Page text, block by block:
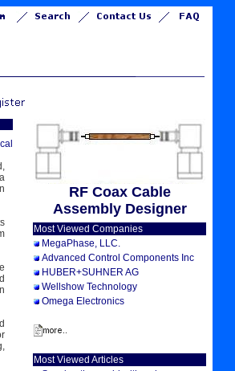
RF Coax Cable
Assembly Designer
Most Viewed Companies
MegaPhase, LLC.
Advanced Control Components Inc
HUBER+SUHNER AG
Wellshow Technology
Omega Electronics
Most Viewed Articles